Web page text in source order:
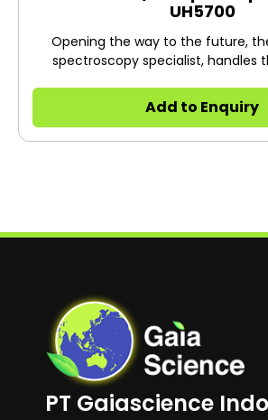
UH5700
Opening the way to the future,
spectroscopy specialist, handles
supports you.
Add to Enquiry
PT Gaiascience